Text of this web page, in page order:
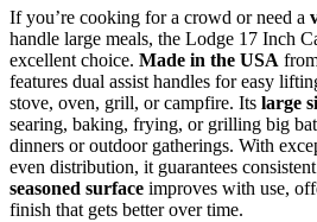
If you’re cooking for a crowd or need a
handle large meals, the Lodge 17 Inch
excellent choice. Made in the USA
features dual assist handles for easy
stove, oven, grill, or campfire. Its large
searing, baking, frying, or grilling big
dinners or outdoor gatherings. With
even distribution, it guarantees
seasoned surface improves with use,
finish that gets better over time.